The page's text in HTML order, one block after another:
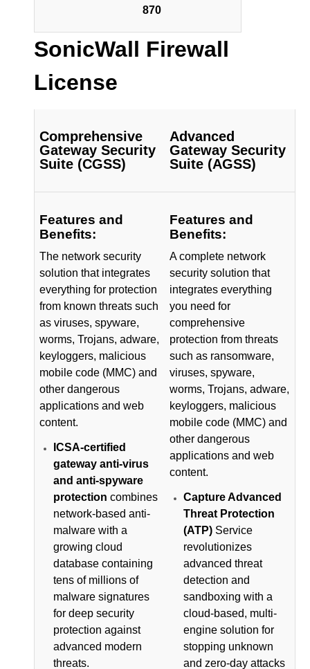
870
SonicWall Firewall
License
Comprehensive
Gateway Security
Suite (CGSS)
Advanced
Gateway Security
Suite (AGSS)
Features and
Benefits:
The network security
solution that integrates
everything for protection
from known threats such
as viruses, spyware,
worms, Trojans, adware,
keyloggers, malicious
mobile code (MMC) and
other dangerous
applications and web
content.
ICSA-certified
gateway anti-virus
and anti-spyware
protection combines
network-based anti-
malware with a
growing cloud
database containing
tens of millions of
malware signatures
for deep security
protection against
advanced modern
threats.
Features and
Benefits:
A complete network
security solution that
integrates everything
you need for
comprehensive
protection from threats
such as ransomware,
viruses, spyware,
worms, Trojans, adware,
keyloggers, malicious
mobile code (MMC) and
other dangerous
applications and web
content.
Capture Advanced
Threat Protection
(ATP) Service
revolutionizes
advanced threat
detection and
sandboxing with a
cloud-based, multi-
engine solution for
stopping unknown
and zero-day attacks